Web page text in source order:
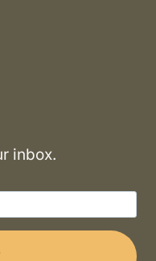
inbox.